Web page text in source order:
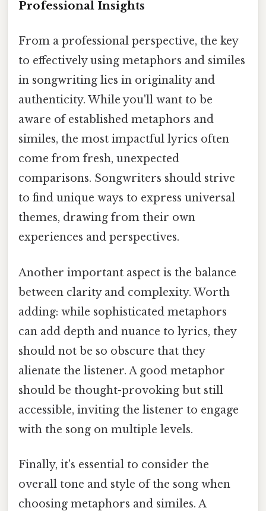
Professional Insights
From a professional perspective, the key
to effectively using metaphors and similes
in songwriting lies in originality and
authenticity. While you'll want to be
aware of established metaphors and
similes, the most impactful lyrics often
come from fresh, unexpected
comparisons. Songwriters should strive
to find unique ways to express universal
themes, drawing from their own
experiences and perspectives.
Another important aspect is the balance
between clarity and complexity. Worth
adding: while sophisticated metaphors
can add depth and nuance to lyrics, they
should not be so obscure that they
alienate the listener. A good metaphor
should be thought-provoking but still
accessible, inviting the listener to engage
with the song on multiple levels.
Finally, it's essential to consider the
overall tone and style of the song when
choosing metaphors and similes. A